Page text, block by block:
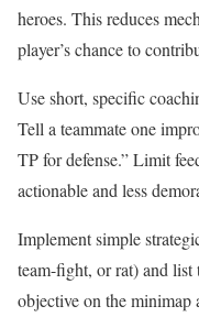
heroes. This reduces
player’s chance to
Use short, specific
Tell a teammate one
TP for defense.” Limit
actionable and less
Implement simple
team-fight, or rat) and
objective on the minimap